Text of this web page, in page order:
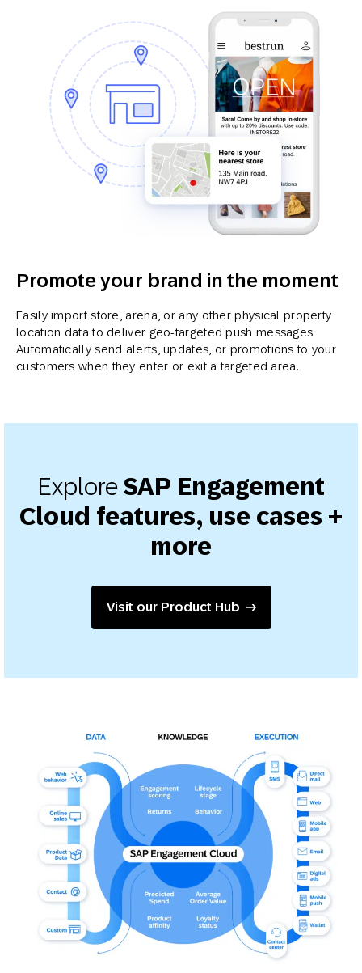
Promote your brand in the moment
Easily import store, arena, or any other physical property
location data to deliver geo-targeted push messages.
Automatically send alerts, updates, or promotions to your
customers when they enter or exit a targeted area.
ExploreSAP Engagement
Cloud features, use cases +
more
Visit our Product Hub